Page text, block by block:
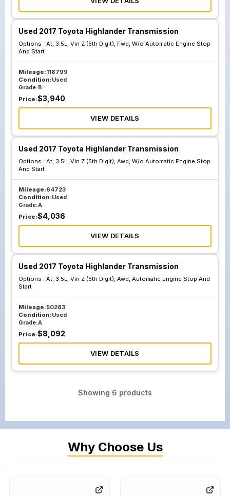
Used 2017 Toyota Highlander Transmission
Options : At, 3.5L, Vin Z (5th Digit), Fwd, W/o Automatic Engine Stop
And Start
Mileage:118799
Condition:Used
Grade:B
Price:$3,940
VIEW DETAILS
Used 2017 Toyota Highlander Transmission
Options : At, 3.5L, Vin Z (5th Digit), Awd, W/o Automatic Engine Stop
And Start
Mileage:64723
Condition:Used
Grade:A
Price:$4,036
VIEW DETAILS
Used 2017 Toyota Highlander Transmission
Options : At, 3.5L, Vin Z (5th Digit), Awd, Automatic Engine Stop And
Start
Mileage:50283
Condition:Used
Grade:A
Price:$8,092
VIEW DETAILS
Showing 6 products
Why Choose Us